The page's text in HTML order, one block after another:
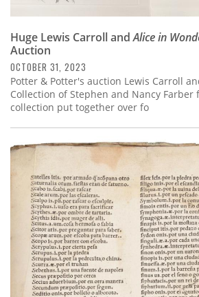
Huge Lewis Carroll andAlice in
Auction
OCTOBER 31, 2023
Potter & Potter's auction Lewis Carroll
Collection of Stephen and Nancy Farber
collection put together over fo